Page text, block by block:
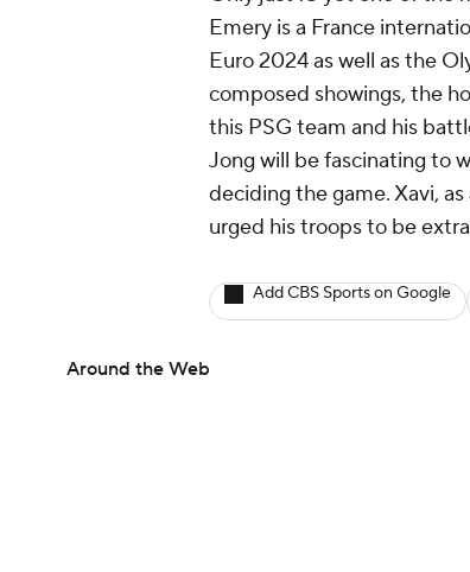
Emery is a France
Euro 2024 as well as the
composed showings, the
this PSG team and his
Jong will be fascinating to
deciding the game. Xavi,
urged his troops to be
Add CBS Sports on Google
Around the Web